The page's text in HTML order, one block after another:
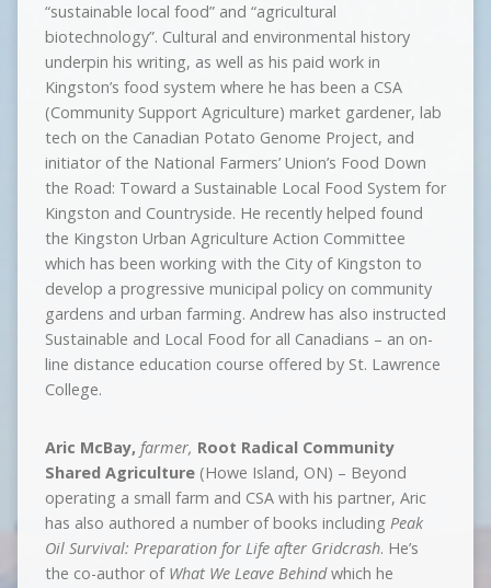
“sustainable local food” and “agricultural
biotechnology”. Cultural and environmental history
underpin his writing, as well as his paid work in
Kingston’s food system where he has been a CSA
(Community Support Agriculture) market gardener, lab
tech on the Canadian Potato Genome Project, and
initiator of the National Farmers’ Union’s Food Down
the Road: Toward a Sustainable Local Food System for
Kingston and Countryside. He recently helped found
the Kingston Urban Agriculture Action Committee
which has been working with the City of Kingston to
develop a progressive municipal policy on community
gardens and urban farming. Andrew has also instructed
Sustainable and Local Food for all Canadians – an on-
line distance education course offered by St. Lawrence
College.
Aric McBay, farmer, Root Radical Community
Shared Agriculture(Howe Island, ON) – Beyond
operating a small farm and CSA with his partner, Aric
has also authored a number of books including Peak
Oil Survival: Preparation for Life after Gridcrash. He’s
the co-author of What We Leave Behindwhich he